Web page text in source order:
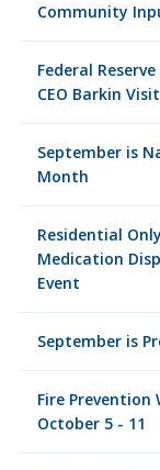
Community
Federal
CEO Barkin
September is
Month
Residential
Medication
Event
September is
Fire Prevention
October 5 - 11